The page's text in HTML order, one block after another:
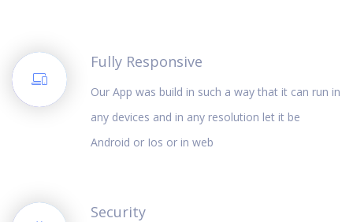
Fully Responsive
Our App was build in such a way that it can run in
any devices and in any resolution let it be
Android or Ios or in web
Security